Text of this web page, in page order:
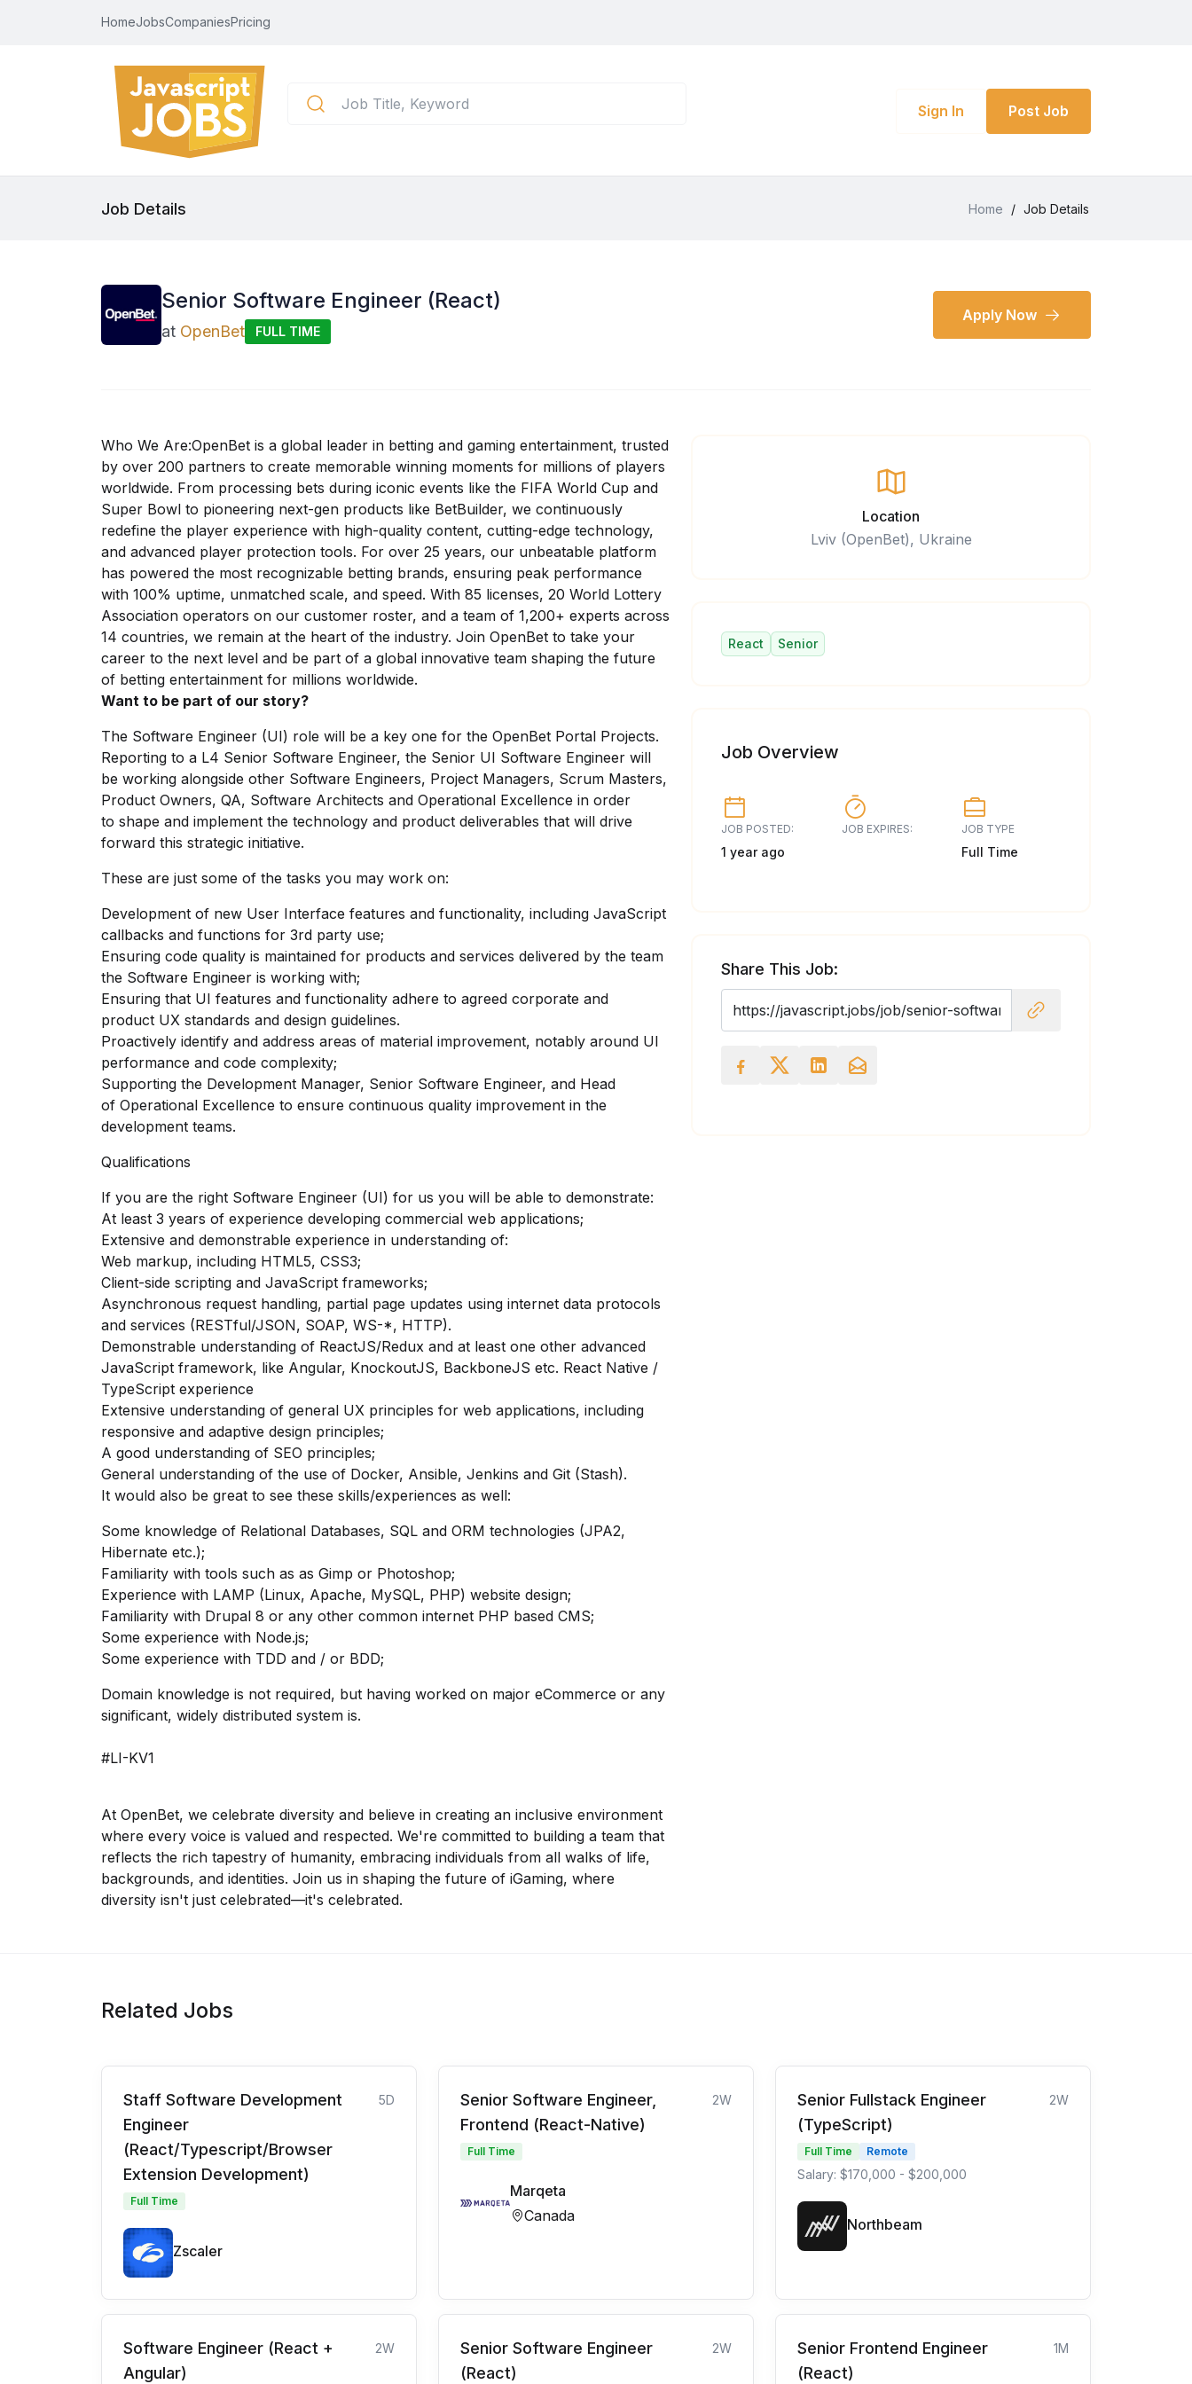
HomeJobsCompaniesPricing
Sign In Post Job
Job Details Home / Job Details
Senior Software Engineer (React)
at OpenBet FULL TIME
Apply Now
Who We Are:OpenBet is a global leader in betting and gaming entertainment, trusted
by over 200 partners to create memorable winning moments for millions of players
worldwide. From processing bets during iconic events like the FIFA World Cup and
Super Bowl to pioneering next-gen products like BetBuilder, we continuously
redefine the player experience with high-quality content, cutting-edge technology,
and advanced player protection tools. For over 25 years, our unbeatable platform
has powered the most recognizable betting brands, ensuring peak performance
with 100% uptime, unmatched scale, and speed. With 85 licenses, 20 World Lottery
Association operators on our customer roster, and a team of 1,200+ experts across
14 countries, we remain at the heart of the industry. Join OpenBet to take your
career to the next level and be part of a global innovative team shaping the future
of betting entertainment for millions worldwide.
Want to be part of our story?
The Software Engineer (UI) role will be a key one for the OpenBet Portal Projects.
Reporting to a L4 Senior Software Engineer, the Senior UI Software Engineer will
be working alongside other Software Engineers, Project Managers, Scrum Masters,
Product Owners, QA, Software Architects and Operational Excellence in order
to shape and implement the technology and product deliverables that will drive
forward this strategic initiative.
These are just some of the tasks you may work on:
Development of new User Interface features and functionality, including JavaScript
callbacks and functions for 3rd party use;
Ensuring code quality is maintained for products and services delivered by the team
the Software Engineer is working with;
Ensuring that UI features and functionality adhere to agreed corporate and
product UX standards and design guidelines.
Proactively identify and address areas of material improvement, notably around UI
performance and code complexity;
Supporting the Development Manager, Senior Software Engineer, and Head
of Operational Excellence to ensure continuous quality improvement in the
development teams.
Qualifications
If you are the right Software Engineer (UI) for us you will be able to demonstrate:
At least 3 years of experience developing commercial web applications;
Extensive and demonstrable experience in understanding of:
Web markup, including HTML5, CSS3;
Client-side scripting and JavaScript frameworks;
Asynchronous request handling, partial page updates using internet data protocols
and services (RESTful/JSON, SOAP, WS-*, HTTP).
Demonstrable understanding of ReactJS/Redux and at least one other advanced
JavaScript framework, like Angular, KnockoutJS, BackboneJS etc. React Native /
TypeScript experience
Extensive understanding of general UX principles for web applications, including
responsive and adaptive design principles;
A good understanding of SEO principles;
General understanding of the use of Docker, Ansible, Jenkins and Git (Stash).
It would also be great to see these skills/experiences as well:
Some knowledge of Relational Databases, SQL and ORM technologies (JPA2,
Hibernate etc.);
Familiarity with tools such as as Gimp or Photoshop;
Experience with LAMP (Linux, Apache, MySQL, PHP) website design;
Familiarity with Drupal 8 or any other common internet PHP based CMS;
Some experience with Node.js;
Some experience with TDD and / or BDD;
Domain knowledge is not required, but having worked on major eCommerce or any
significant, widely distributed system is.
#LI-KV1
At OpenBet, we celebrate diversity and believe in creating an inclusive environment
where every voice is valued and respected. We're committed to building a team that
reflects the rich tapestry of humanity, embracing individuals from all walks of life,
backgrounds, and identities. Join us in shaping the future of iGaming, where
diversity isn't just celebrated—it's celebrated.
Location
Lviv (OpenBet), Ukraine
React Senior
Job Overview
JOB POSTED:
1 year ago
JOB EXPIRES: JOB TYPE
Full Time
Share This Job:
Related Jobs
Staff Software Development
Engineer
(React/Typescript/Browser
Extension Development)
5D
Full Time
Zscaler
Senior Software Engineer,
Frontend (React-Native)
2W
Full Time
Marqeta
Canada
Senior Fullstack Engineer
(TypeScript)
2W
Full Time Remote
Salary: $170,000 - $200,000
Northbeam
Software Engineer (React +
Angular)
2W
Senior Software Engineer
(React)
2W
Senior Frontend Engineer
(React)
1M